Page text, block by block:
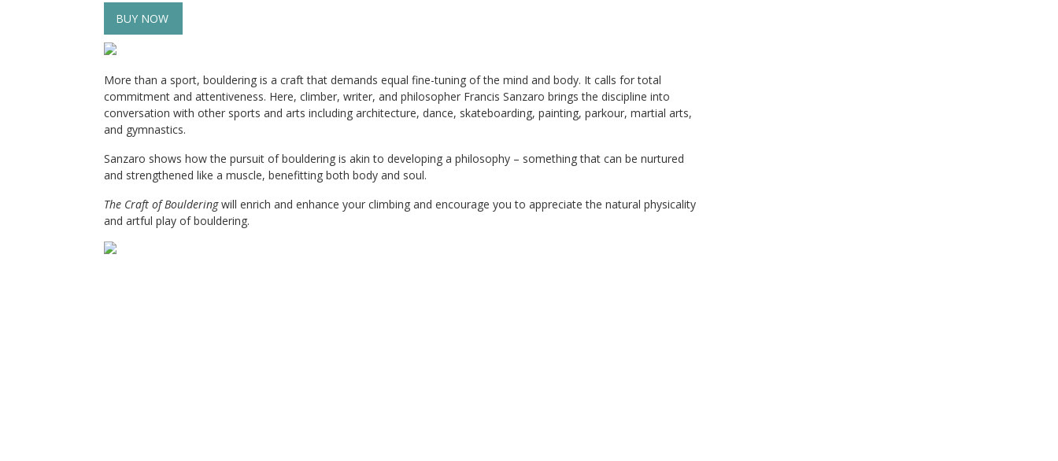
BUY NOW
More than a sport, bouldering is a craft that demands equal fine-tuning of the mind and body. It calls for total
commitment and attentiveness. Here, climber, writer, and philosopher Francis Sanzaro brings the discipline into
conversation with other sports and arts including architecture, dance, skateboarding, painting, parkour, martial arts,
and gymnastics.
Sanzaro shows how the pursuit of bouldering is akin to developing a philosophy – something that can be nurtured
and strengthened like a muscle, benefitting both body and soul.
The Craft of Boulderingwill enrich and enhance your climbing and encourage you to appreciate the natural physicality
and artful play of bouldering.